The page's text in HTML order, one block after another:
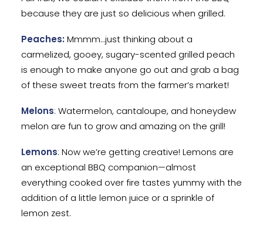
because they are just so delicious when grilled.
Peaches:Mmmm…just thinking about a
carmelized, gooey, sugary-scented grilled peach
is enough to make anyone go out and grab a bag
of these sweet treats from the farmer’s market!
Melons: Watermelon, cantaloupe, and honeydew
melon are fun to grow and amazing on the grill!
Lemons: Now we’re getting creative! Lemons are
an exceptional BBQ companion—almost
everything cooked over fire tastes yummy with the
addition of a little lemon juice or a sprinkle of
lemon zest.